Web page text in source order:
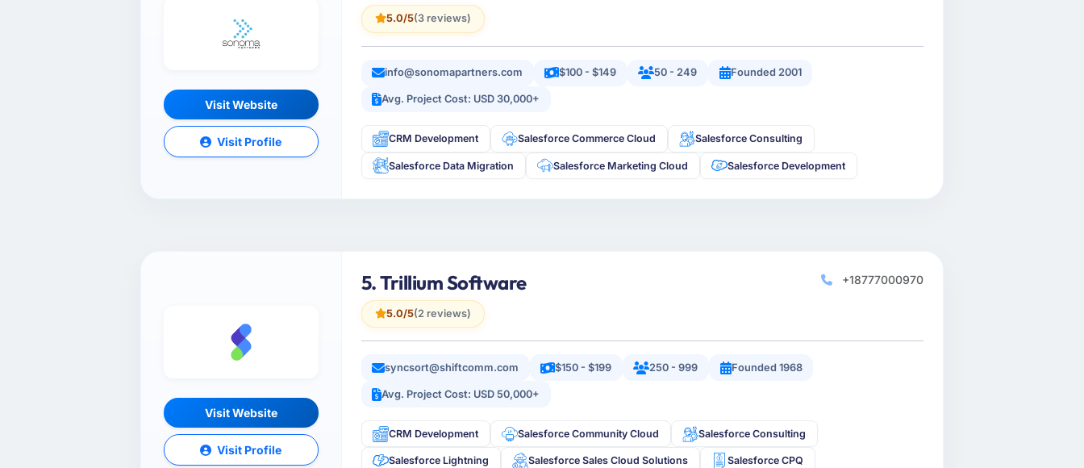
Visit Website
Visit Profile
5.0/5(3 reviews)
info@sonomapartners.com $100 - $149 50 - 249 Founded 2001
Avg. Project Cost: USD 30,000+
CRM Development Salesforce Commerce Cloud Salesforce Consulting
Salesforce Data Migration Salesforce Marketing Cloud Salesforce Development
Visit Website
Visit Profile
5. Trillium Software
5.0/5(2 reviews)
+18777000970
syncsort@shiftcomm.com $150 - $199 250 - 999 Founded 1968
Avg. Project Cost: USD 50,000+
CRM Development Salesforce Community Cloud Salesforce Consulting
Salesforce Lightning Salesforce Sales Cloud Solutions Salesforce CPQ